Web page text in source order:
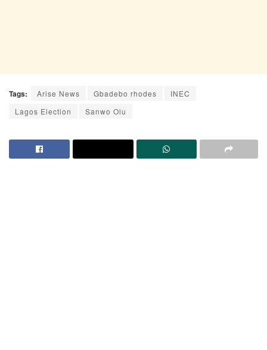
Tags: Arise News Gbadebo rhodes
INEC
Lagos Election
Sanwo Olu